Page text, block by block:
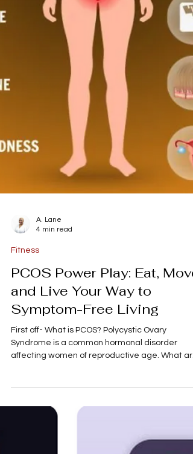
A. Lane
4 min read
Fitness
PCOS Power Play: Eat,
and Live Your Way to
Syndrome is a common hormonal disorder
symptoms, including irregular periods, excess